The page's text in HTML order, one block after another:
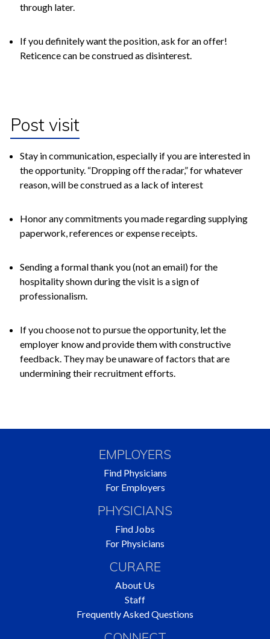
through later.
If you definitely want the position, ask for an offer!
Reticence can be construed as disinterest.
Post visit
Stay in communication, especially if you are interested in
the opportunity. “Dropping off the radar,” for whatever
reason, will be construed as a lack of interest
Honor any commitments you made regarding supplying
paperwork, references or expense receipts.
Sending a formal thank you (not an email) for the
hospitality shown during the visit is a sign of
professionalism.
If you choose not to pursue the opportunity, let the
employer know and provide them with constructive
feedback. They may be unaware of factors that are
undermining their recruitment efforts.
EMPLOYERS
Find Physicians
For Employers
PHYSICIANS
Find Jobs
For Physicians
CURARE
About Us
Staff
Frequently Asked Questions